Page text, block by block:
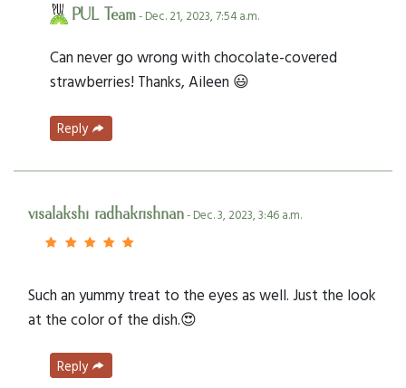
PUL Team- Dec. 21, 2023, 7:54 a.m.
Can never go wrong with chocolate-covered
strawberries! Thanks, Aileen 😃
Reply
visalakshi radhakrishnan- Dec. 3, 2023, 3:46 a.m.
Such an yummy treat to the eyes as well. Just the look
at the color of the dish.😍
Reply